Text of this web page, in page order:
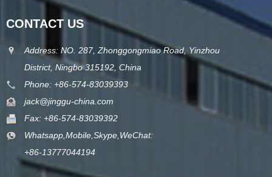
CONTACT US
Address: NO. 287, Zhonggongmiao Road, Yinzhou
District, Ningbo 315192, China
Phone: +86-574-83039393
jack@jinggu-china.com
Fax: +86-574-83039392
Whatsapp,Mobile,Skype,WeChat:
+86-13777044194